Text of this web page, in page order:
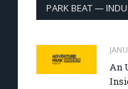
PARK BEAT —
An